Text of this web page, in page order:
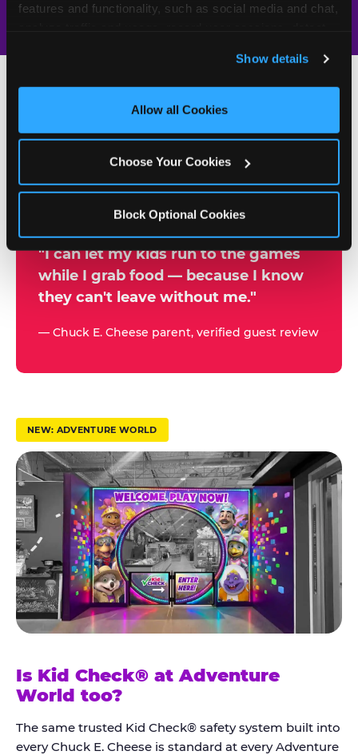
features and functionality, such as social media and chat,
and measure and target content and ads, here and on
third party sites. Click ‘Allow All Cookies’ to use this
site with all cookies enabled, or click ‘Block Optional
Show details
Allow all Cookies
Choose Your Cookies
Block Optional Cookies
W
y
a
r
t
u
s
t
K
i
d
C
h
e
c
k
®
"I can let my kids run to the games
while I grab food — because I know
they can't leave without me."
— Chuck E. Cheese parent, verified guest review
500+
NEW: ADVENTURE WORLD
Is Kid Check® at Adventure
World too?
The same trusted Kid Check® safety system built into
every Chuck E. Cheese is standard at every Adventure